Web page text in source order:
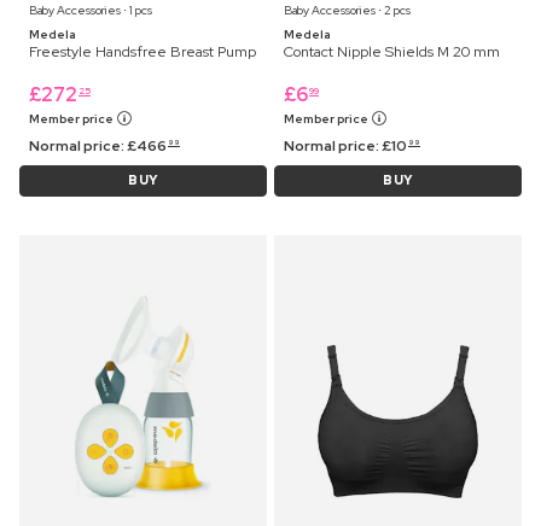
Baby Accessories ⋅ 1 pcs
Medela
Freestyle Handsfree Breast Pump
£272 25
Member price
Normal price:£466 99
BUY
Baby Accessories ⋅ 2 pcs
Medela
Contact Nipple Shields M 20 mm
£699
Member price
Normal price:£10 99
BUY